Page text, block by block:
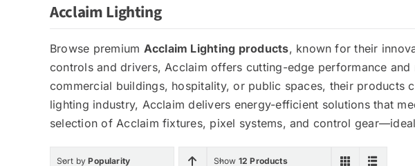
Acclaim Lighting
Browse premium Acclaim Lighting products, known for their
controls and drivers, Acclaim offers cutting-edge performance
commercial buildings, hospitality, or public spaces, their products
lighting industry, Acclaim delivers energy-efficient solutions that
selection of Acclaim fixtures, pixel systems, and control
Sort byPopularity Show 12 Products